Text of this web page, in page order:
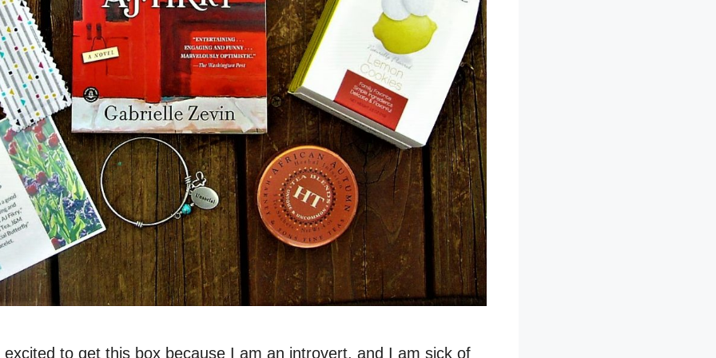
to get this box because I am an introvert, and I am sick of